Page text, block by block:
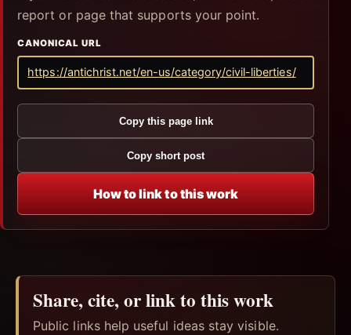
report or page that supports your point.
CANONICAL URL
https://antichrist.net/en-us/category/civil-liberties/
Copy this page link
Copy short post
How to link to this work
Share, cite, or link to this work
Public links help useful ideas stay visible.